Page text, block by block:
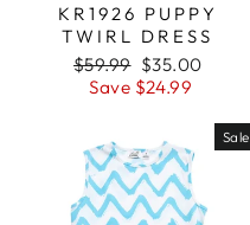
KR1926 PUPPY
TWIRL DRESS
Regular
price
$59.99 Sale
price
$35.00
Save $24.99
Sale